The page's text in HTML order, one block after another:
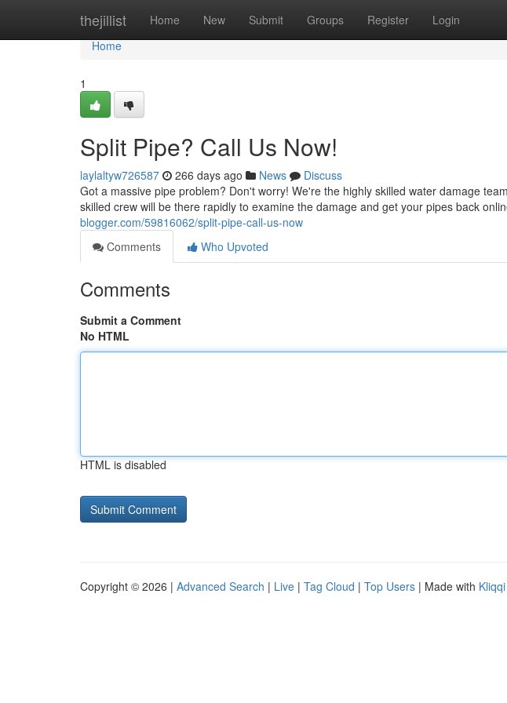
thejillist Home New Submit Groups Register Login
Home
Home
1
Split Pipe? Call Us Now!
laylaltyw726587 266 days ago News
Discuss
Got a massive pipe problem? Don't worry! We're the highly skilled water damage
skilled crew will be there rapidly to examine the damage and get your pipes back
blogger.com/59816062/split-pipe-call-us-now
Comments
Who Upvoted
Comments
Submit a Comment
No HTML
HTML is disabled
Copyright © 2026 | Advanced Search | Live | Tag Cloud | Top Users | Made with